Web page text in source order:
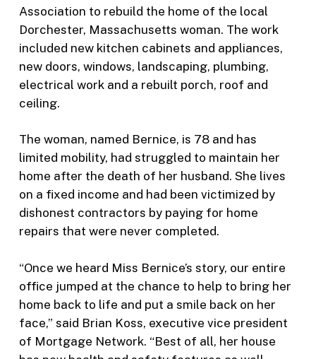
Association to rebuild the home of the local
Dorchester, Massachusetts woman. The work
included new kitchen cabinets and appliances,
new doors, windows, landscaping, plumbing,
electrical work and a rebuilt porch, roof and
ceiling.
The woman, named Bernice, is 78 and has
limited mobility, had struggled to maintain her
home after the death of her husband. She lives
on a fixed income and had been victimized by
dishonest contractors by paying for home
repairs that were never completed.
“Once we heard Miss Bernice’s story, our entire
office jumped at the chance to help to bring her
home back to life and put a smile back on her
face,” said Brian Koss, executive vice president
of Mortgage Network. “Best of all, her house